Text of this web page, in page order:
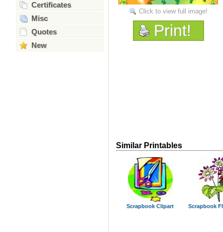
Certificates
Misc
Quotes
New
Click to view full image!
Print!
Similar Printables
Scrapbook Clipart Scrapbook